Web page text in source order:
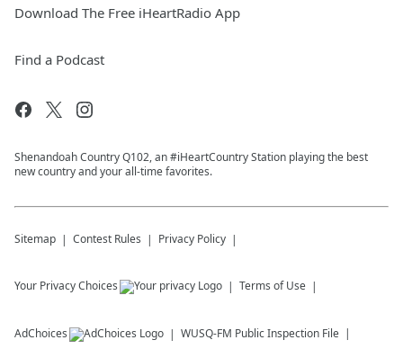
Download The Free iHeartRadio App
Find a Podcast
Shenandoah Country Q102, an #iHeartCountry Station playing the best
new country and your all-time favorites.
Sitemap Contest Rules Privacy Policy
Your Privacy Choices Terms of Use
AdChoices WUSQ-FM Public Inspection File